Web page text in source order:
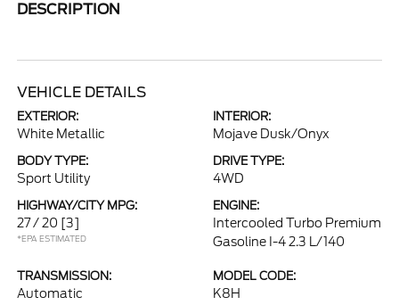
DESCRIPTION
VEHICLE DETAILS
EXTERIOR:
White Metallic
INTERIOR:
Mojave Dusk/Onyx
BODY TYPE:
Sport Utility
DRIVE TYPE:
4WD
HIGHWAY/CITY MPG:
27 / 20 [3]
*EPA ESTIMATED
ENGINE:
Intercooled Turbo Premium
Gasoline I-4 2.3 L/140
TRANSMISSION:
Automatic
MODEL CODE:
K8H